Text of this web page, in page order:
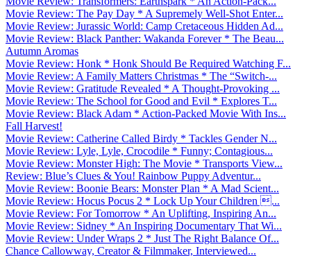
Movie Review: The Pay Day * A Supremely Well-Shot Enter...
Movie Review: Jurassic World: Camp Cretaceous Hidden Ad...
Movie Review: Black Panther: Wakanda Forever * The Beau...
Autumn Aromas
Movie Review: Honk * Honk Should Be Required Watching F...
Movie Review: A Family Matters Christmas * The “Switch-...
Movie Review: Gratitude Revealed * A Thought-Provoking ...
Movie Review: The School for Good and Evil * Explores T...
Movie Review: Black Adam * Action-Packed Movie With Ins...
Fall Harvest!
Movie Review: Catherine Called Birdy * Tackles Gender N...
Movie Review: Lyle, Lyle, Crocodile * Funny; Contagious...
Movie Review: Monster High: The Movie * Transports View...
Review: Blue’s Clues & You! Rainbow Puppy Adventur...
Movie Review: Boonie Bears: Monster Plan * A Mad Scient...
Movie Review: Hocus Pocus 2 * Lock Up Your Children ...
Movie Review: For Tomorrow * An Uplifting, Inspiring An...
Movie Review: Sidney * An Inspiring Documentary That Wi...
Movie Review: Under Wraps 2 * Just The Right Balance Of...
Chance Callowway, Creator & Filmmaker, Interviewed...